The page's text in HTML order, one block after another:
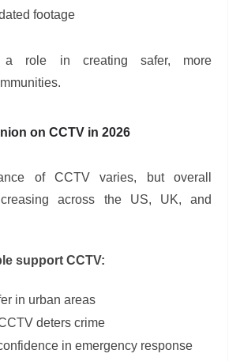
footage
a role in creating safer, more
on CCTV in 2026
of CCTV varies, but overall
across the US, UK, and
support CCTV:
in urban areas
deters crime
in emergency response